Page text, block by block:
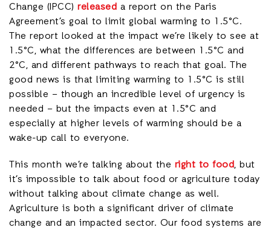
Change (IPCC) released a report on the Paris
Agreement’s goal to limit global warming to 1.5°C.
The report looked at the impact we’re likely to see at
1.5°C, what the differences are between 1.5°C and
2°C, and different pathways to reach that goal. The
good news is that limiting warming to 1.5°C is still
possible – though an incredible level of urgency is
needed – but the impacts even at 1.5°C and
especially at higher levels of warming should be a
wake-up call to everyone.
This month we’re talking about the right to food, but
it’s impossible to talk about food or agriculture today
without talking about climate change as well.
Agriculture is both a significant driver of climate
change and an impacted sector. Our food systems are